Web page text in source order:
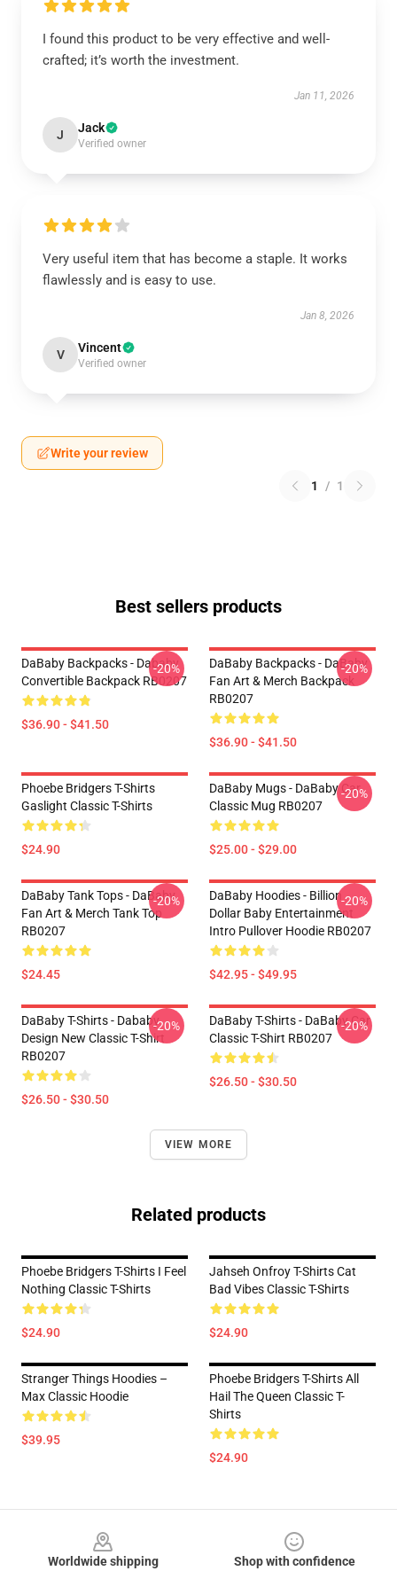
I found this product to be very effective and well-
crafted; it’s worth the investment.
Jan 11, 2026
J Jack
Verified owner
Very useful item that has become a staple. It works
flawlessly and is easy to use.
Jan 8, 2026
V Vincent
Verified owner
Write your review
1 / 1
Best sellers products
DaBaby Backpacks - Dababy
Convertible Backpack RB0207
$36.90 - $41.50
-20%
DaBaby Backpacks - DaBaby
Fan Art & Merch Backpack
RB0207
$36.90 - $41.50
-20%
Phoebe Bridgers T-Shirts
Gaslight Classic T-Shirts
$24.90
DaBaby Mugs - DaBaby Car
Classic Mug RB0207
$25.00 - $29.00
-20%
DaBaby Tank Tops - DaBaby
Fan Art & Merch Tank Top
RB0207
$24.45
-20%
DaBaby Hoodies - Billion
Dollar Baby Entertainment
Intro Pullover Hoodie RB0207
$42.95 - $49.95
-20%
DaBaby T-Shirts - Dababy
Design New Classic T-Shirt
RB0207
$26.50 - $30.50
-20%
DaBaby T-Shirts - DaBaby Car
Classic T-Shirt RB0207
$26.50 - $30.50
-20%
VIEW MORE
Related products
Phoebe Bridgers T-Shirts I Feel
Nothing Classic T-Shirts
$24.90
Jahseh Onfroy T-Shirts Cat
Bad Vibes Classic T-Shirts
$24.90
Stranger Things Hoodies –
Max Classic Hoodie
$39.95
Phoebe Bridgers T-Shirts All
Hail The Queen Classic T-
Shirts
$24.90
Worldwide shipping
Shop with confidence